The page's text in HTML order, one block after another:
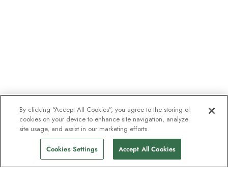
By clicking “Accept All Cookies”, you agree to the storing of
cookies on your device to enhance site navigation, analyze
site usage, and assist in our marketing efforts.
Cookies Settings Accept All Cookies